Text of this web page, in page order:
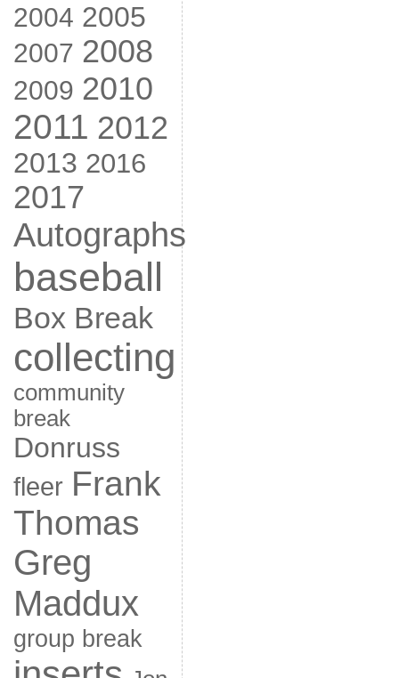
2004 2005
2007 2008
2009 2010
2011 2012
2013 2016
2017
Autographs
baseball
Box Break
collecting
community
break
Donruss
fleer Frank
Thomas
Greg
Maddux
group break